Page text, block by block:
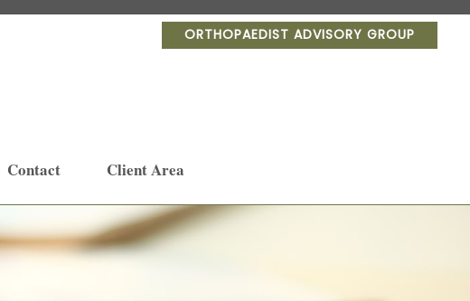
ORTHOPAEDIST ADVISORY GROUP
Contact Client Area